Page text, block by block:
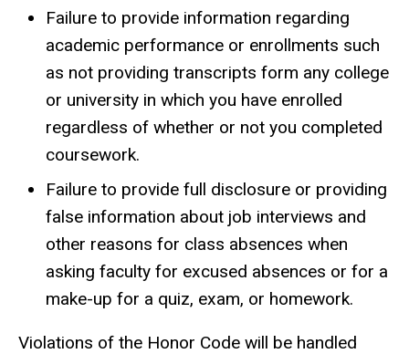
Failure to provide information regarding
academic performance or enrollments such
as not providing transcripts form any college
or university in which you have enrolled
regardless of whether or not you completed
coursework.
Failure to provide full disclosure or providing
false information about job interviews and
other reasons for class absences when
asking faculty for excused absences or for a
make-up for a quiz, exam, or homework.
Violations of the Honor Code will be handled